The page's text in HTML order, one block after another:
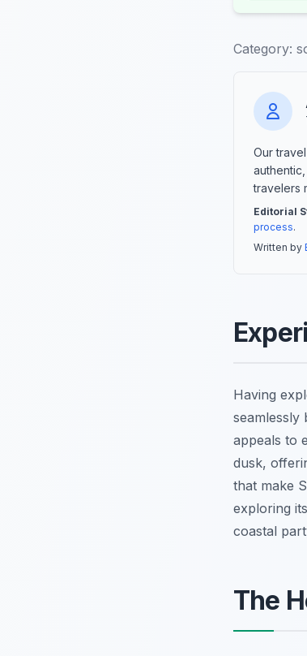
Category:
Our
travelers
Editorial
process.
Written by
Having
seamlessly
appeals to
dusk,
that make
exploring
coastal
The